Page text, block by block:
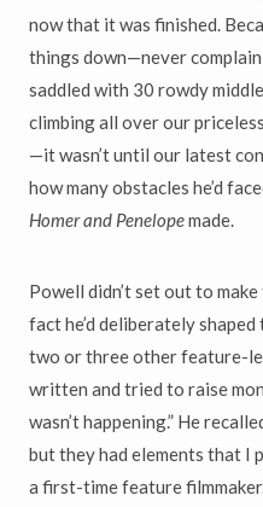
now that it was finished.
things down—never
saddled with 30 rowdy
climbing all over our
—it wasn’t until our latest
how many obstacles he’d
Homer and Penelopemade.
Powell didn’t set out to
fact he’d deliberately
two or three other feature-
written and tried to raise
wasn’t happening.” He
but they had elements that I
a first-time feature